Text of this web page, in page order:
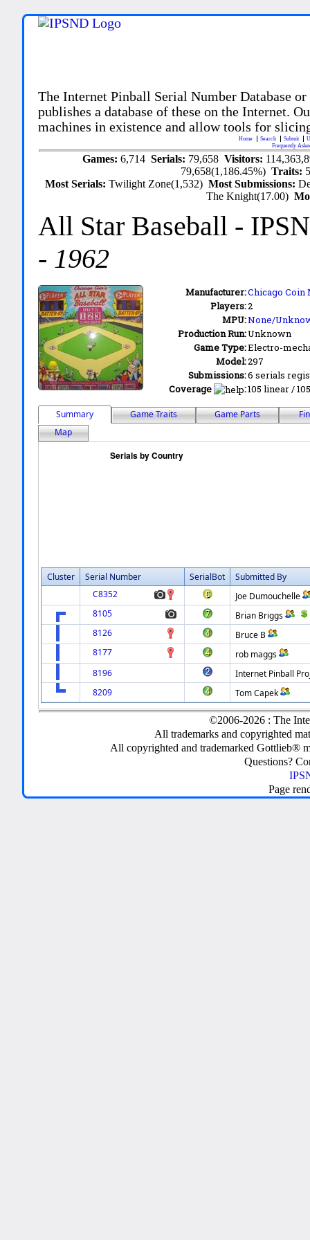
The Internet Pinball Serial Number Database
publishes a database of these on the Internet.
machines in existence and allow tools for
Home Search Submit
Frequently
Games: 6,714 Serials: 79,658 Visitors:
79,658(1,186.45%)Traits:
Most Serials:Twilight Zone(1,532)Most Submissions:
The Knight(17.00)
All Star Baseball -
- 1962
Manufacturer:Chicago Coin
Players:2
MPU:None/
Production Run:Unknown
Game Type:Electro-
Model:297
Submissions:6 serials
Coverage
:105 linear /
Summary Game Traits Game Parts
Map
Cluster Serial Number SerialBot
Submitted By
C8352
Joe Dumouchelle
8105
Brian Briggs
8126
Bruce B
8177
rob maggs
8196
Internet Pinball
8209
Tom Capek
©2006-2026 : The
All trademarks and copyrighted
All copyrighted and trademarked Gottlieb®
Questions?
Page